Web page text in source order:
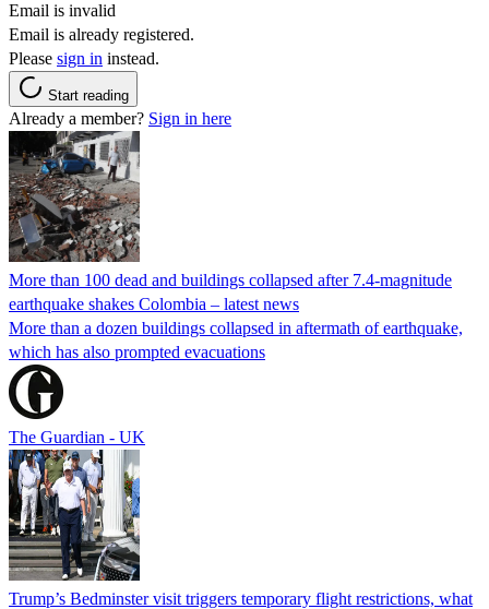
Email is invalid
Email is already registered.
Please sign in instead.
Start reading
Already a member? Sign in here
More than 100 dead and buildings collapsed after 7.4-magnitude
earthquake shakes Colombia – latest news
More than a dozen buildings collapsed in aftermath of earthquake,
which has also prompted evacuations
The Guardian - UK
Trump’s Bedminster visit triggers temporary flight restrictions, what